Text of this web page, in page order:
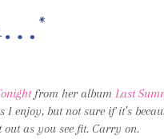
from her albumLast
enjoy, but not sure if it’s
as you see fit. Carry on.